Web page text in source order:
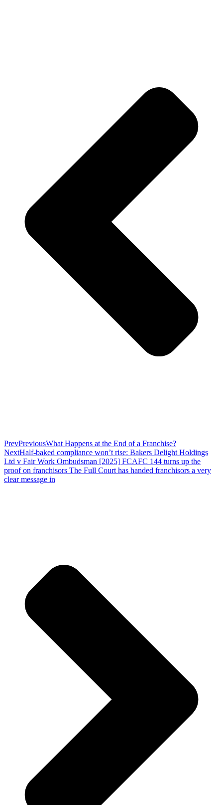
PrevPreviousWhat Happens at the End of a Franchise?
NextHalf-baked compliance won’t rise: Bakers Delight Holdings
Ltd v Fair Work Ombudsman [2025] FCAFC 144 turns up the
proof on franchisors The Full Court has handed franchisors a very
clear message in